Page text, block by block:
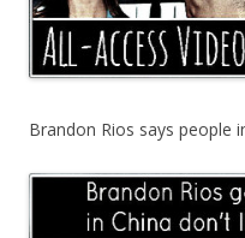
Brandon Rios says people